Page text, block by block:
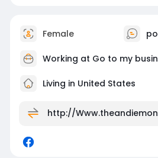
Female
Working at Go to my
Living in United States
http://